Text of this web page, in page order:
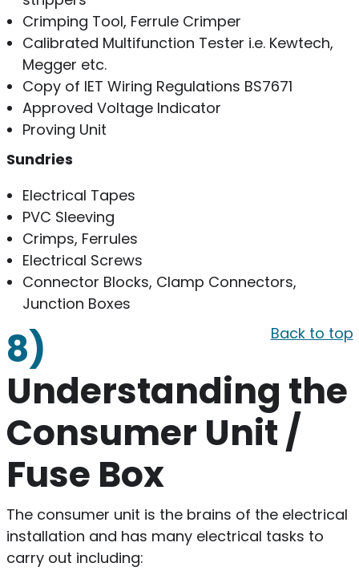
Crimping Tool, Ferrule Crimper
Calibrated Multifunction Tester i.e. Kewtech,
Megger etc.
Copy of IET Wiring Regulations BS7671
Approved Voltage Indicator
Proving Unit
Sundries
Electrical Tapes
PVC Sleeving
Crimps, Ferrules
Electrical Screws
Connector Blocks, Clamp Connectors,
Junction Boxes
Back to top
8)
Understanding the
Consumer Unit /
Fuse Box
The consumer unit is the brains of the electrical
installation and has many electrical tasks to
carry out including: